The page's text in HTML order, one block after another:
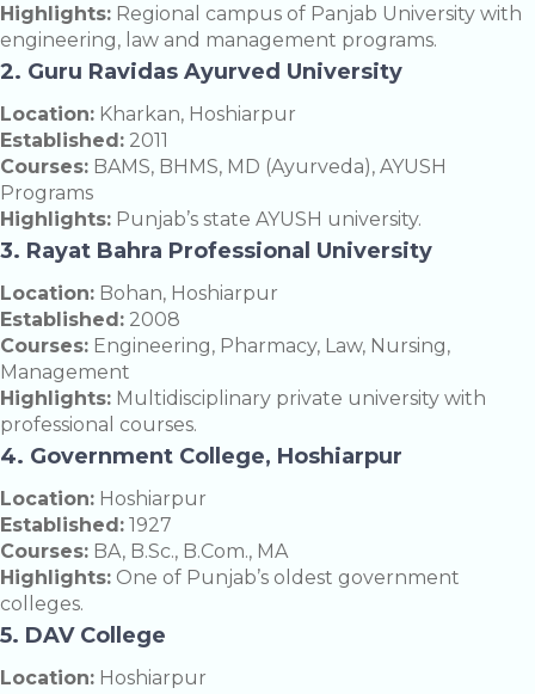
Highlights: Regional campus of Panjab University with
engineering, law and management programs.
2. Guru Ravidas Ayurved University
Location: Kharkan, Hoshiarpur
Established: 2011
Courses: BAMS, BHMS, MD (Ayurveda), AYUSH
Programs
Highlights: Punjab’s state AYUSH university.
3. Rayat Bahra Professional University
Location: Bohan, Hoshiarpur
Established: 2008
Courses: Engineering, Pharmacy, Law, Nursing,
Management
Highlights: Multidisciplinary private university with
professional courses.
4. Government College, Hoshiarpur
Location: Hoshiarpur
Established: 1927
Courses: BA, B.Sc., B.Com., MA
Highlights: One of Punjab’s oldest government
colleges.
5. DAV College
Location: Hoshiarpur